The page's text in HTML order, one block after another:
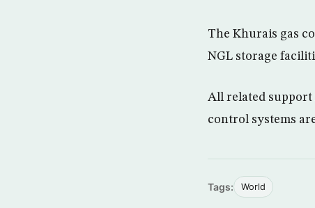
The Khurais gas
NGL storage
All related support
control systems
Tags: World